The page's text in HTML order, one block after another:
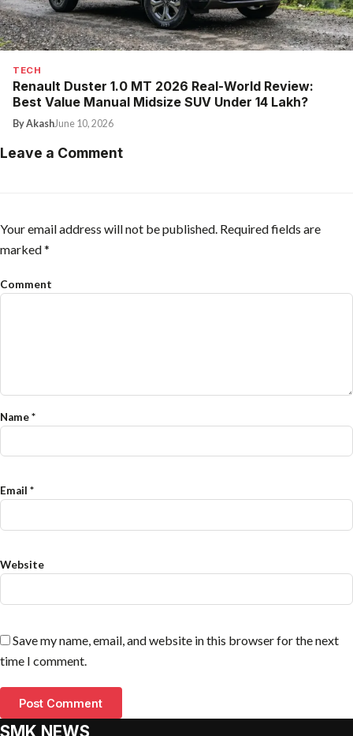
TECH
Renault Duster 1.0 MT 2026 Real-World Review:
Best Value Manual Midsize SUV Under ₹14 Lakh?
By AkashJune 10, 2026
Leave a Comment
Your email address will not be published. Required fields are
marked*
Comment
Name*
Email *
Website
Save my name, email, and website in this browser for the next
time I comment.
SMK NEWS